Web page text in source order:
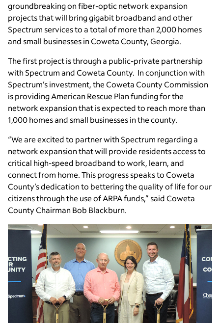
groundbreaking on fiber-optic network expansion
projects that will bring gigabit broadband and other
Spectrum services to a total of more than 2,000 homes
and small businesses in Coweta County, Georgia.
The first project is through a public-private partnership
with Spectrum and Coweta County. In conjunction with
Spectrum’s investment, the Coweta County Commission
is providing American Rescue Plan funding for the
network expansion that is expected to reach more than
1,000 homes and small businesses in the county.
“We are excited to partner with Spectrum regarding a
network expansion that will provide residents access to
critical high-speed broadband to work, learn, and
connect from home. This progress speaks to Coweta
County’s dedication to bettering the quality of life for our
citizens through the use of ARPA funds,” said Coweta
County Chairman Bob Blackburn.